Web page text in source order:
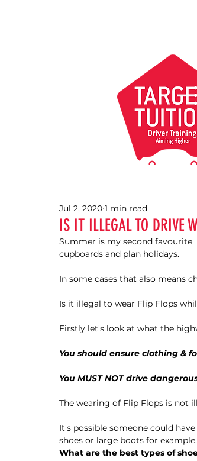
IS IT ILLEGAL TO DRIVE
Jul 2, 2020 1 min read
Summer is my second favourite
cupboards and plan holidays.
In some cases that also means
Is it illegal to wear Flip Flops
Firstly let's look at what the
You should ensure clothing &
You MUST NOT drive
The wearing of Flip Flops is not
It's possible someone could
shoes or large boots for example.
What are the best types of